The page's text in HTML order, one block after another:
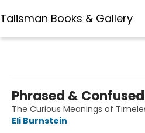
Talisman Books & Gallery
Phrased & Confused
The Curious Meanings of
Eli Burnstein